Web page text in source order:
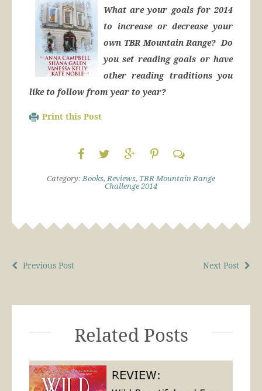
What are your goals for 2014
to increase or decrease your
own TBR Mountain Range? Do
you set reading goals or have
other reading traditions you
like to follow from year to year?
Print this Post
Category:Books,Reviews, TBR Mountain Range
Challenge 2014
Next Post
Previous Post
Related Posts